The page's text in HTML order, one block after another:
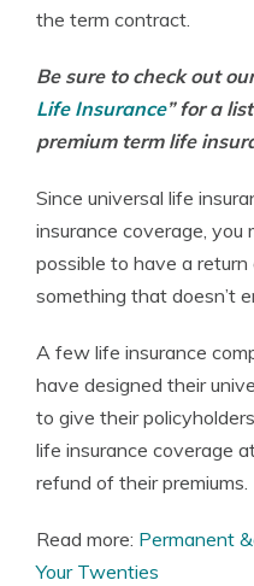
the term contract.
Be sure to check out our
Life Insurance” for a
premium term life
Since universal life
insurance coverage,
possible to have a
something that doesn’t
A few life insurance
have designed their
to give their
life insurance coverage
refund of their premiums.
Read more: Permanent
Your Twenties